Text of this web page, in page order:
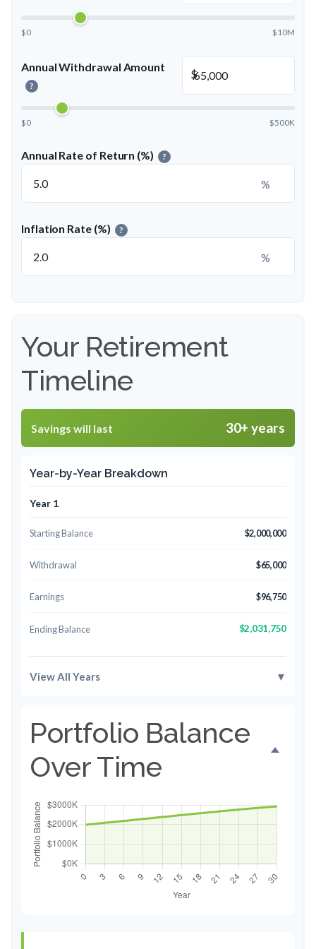
$0 $10M
Annual Withdrawal Amount
?
$
$0 $500K
Annual Rate of Return (%) ?
%
Inflation Rate (%) ?
%
Your Retirement
Timeline
Savings will last 30+ years
Year-by-Year Breakdown
Year 1
Starting Balance $2,000,000
Withdrawal $65,000
Earnings $96,750
Ending Balance $2,031,750
View All Years ▼
Portfolio Balance
Over Time